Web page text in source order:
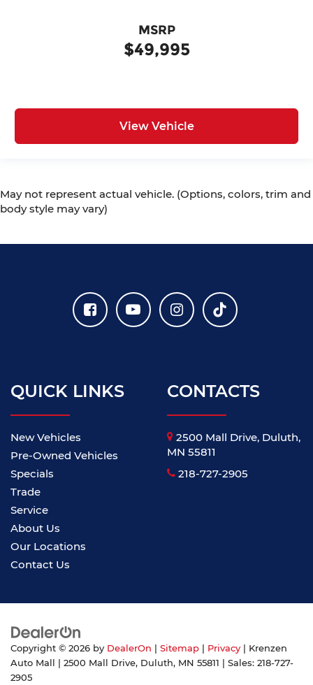
$49,995
MSRP
View Vehicle
May not represent actual vehicle. (Options, colors, trim and
body style may vary)
QUICK LINKS
New Vehicles
Pre-Owned Vehicles
Specials
Trade
Service
About Us
Our Locations
Contact Us
CONTACTS
2500 Mall Drive, Duluth,
MN 55811
218-727-2905
Copyright © 2026 by DealerOn Sitemap Privacy | Krenzen
Auto Mall
2500 Mall Drive, Duluth, MN 55811 | Sales: 218-727-
2905